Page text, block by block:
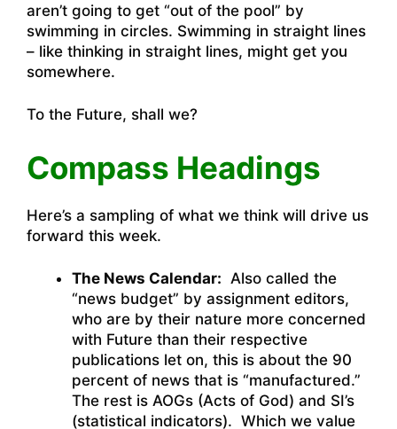
aren’t going to get “out of the pool” by
swimming in circles. Swimming in straight lines
– like thinking in straight lines, might get you
somewhere.
To the Future, shall we?
Compass Headings
Here’s a sampling of what we think will drive us
forward this week.
The News Calendar: Also called the
“news budget” by assignment editors,
who are by their nature more concerned
with Future than their respective
publications let on, this is about the 90
percent of news that is “manufactured.”
The rest is AOGs (Acts of God) and SI’s
(statistical indicators). Which we value